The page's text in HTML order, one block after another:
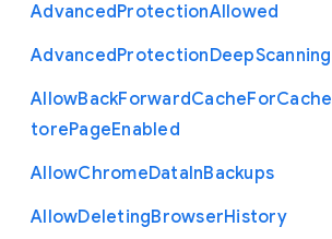
AdvancedProtectionAllowed
AdvancedProtectionDeepScanning
AllowBackForwardCacheForCache
torePageEnabled
AllowChromeDataInBackups
AllowDeletingBrowserHistory